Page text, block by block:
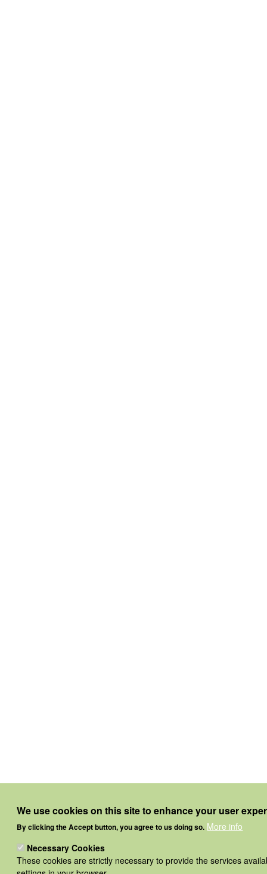
We use cookies on this site to enhance your user
By clicking the Accept button, you agree to us doing so. More info
Necessary Cookies
These cookies are strictly necessary to provide the services